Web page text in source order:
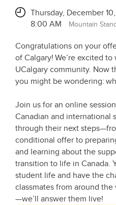
Thursday, December
8:00 AM
Mountain
Congratulations on your
of Calgary! We’re excited
UCalgary community. Now
you might be wondering:
Join us for an online
Canadian and international
through their next
conditional offer to
and learning about the
transition to life in Canada.
student life and have the
classmates from around
—we’ll answer them live!